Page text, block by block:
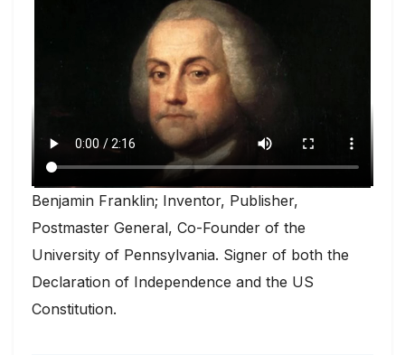
Benjamin Franklin; Inventor, Publisher,
Postmaster General, Co-Founder of the
University of Pennsylvania. Signer of both the
Declaration of Independence and the US
Constitution.